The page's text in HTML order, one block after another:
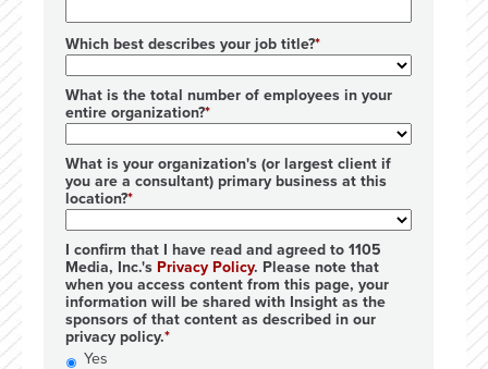
Which best describes your job title?
What is the total number of employees in your
entire organization?
What is your organization's (or largest client if
you are a consultant) primary business at this
location?
I confirm that I have read and agreed to 1105
Media, Inc.'s Privacy Policy. Please note that
when you access content from this page, your
information will be shared with Insight as the
sponsors of that content as described in our
privacy policy.
Yes